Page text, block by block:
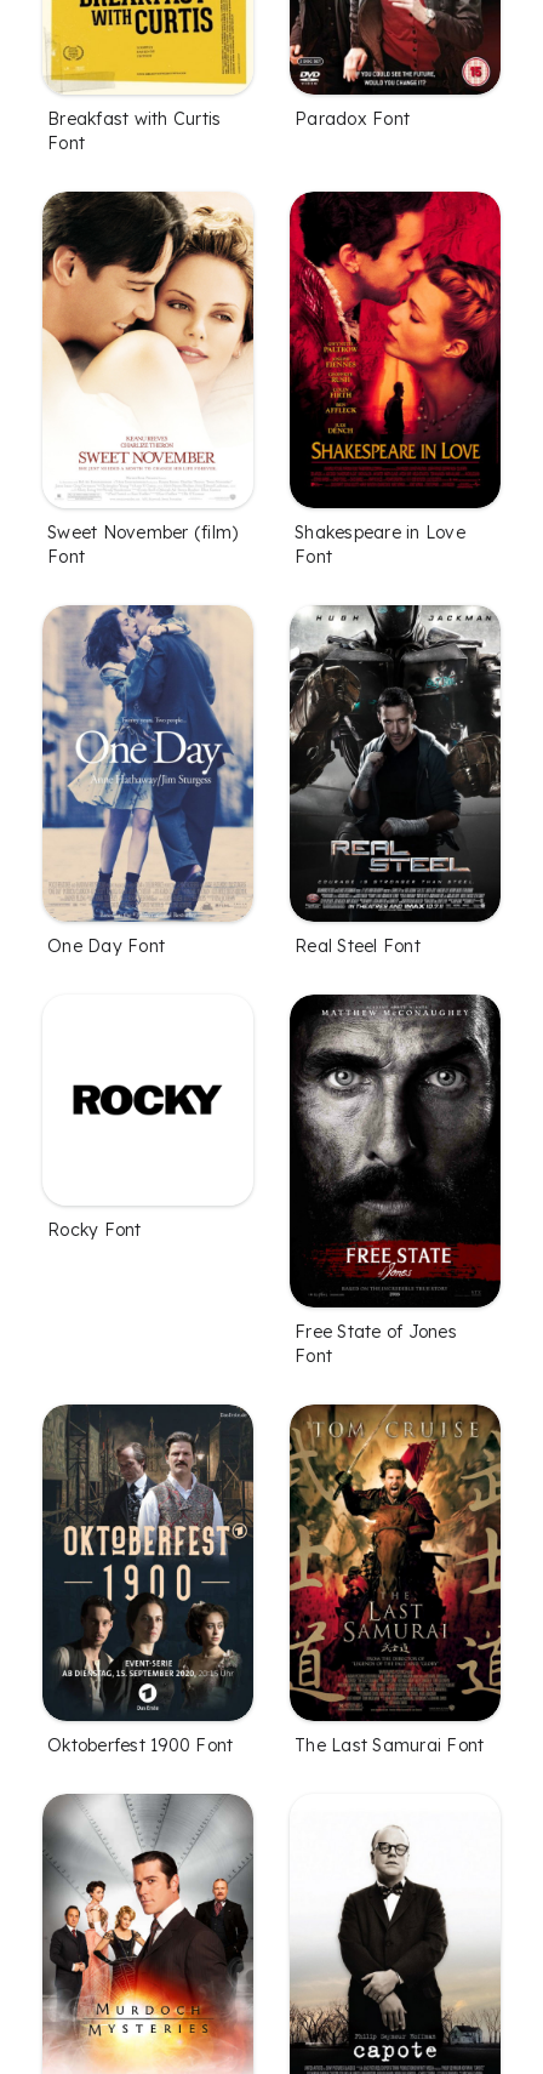
Breakfast with Curtis
Font
Paradox Font
Sweet November (film)
Font
Shakespeare in Love
Font
One Day Font Real Steel Font
Rocky Font
Free State of Jones
Font
Oktoberfest 1900 Font The Last Samurai Font